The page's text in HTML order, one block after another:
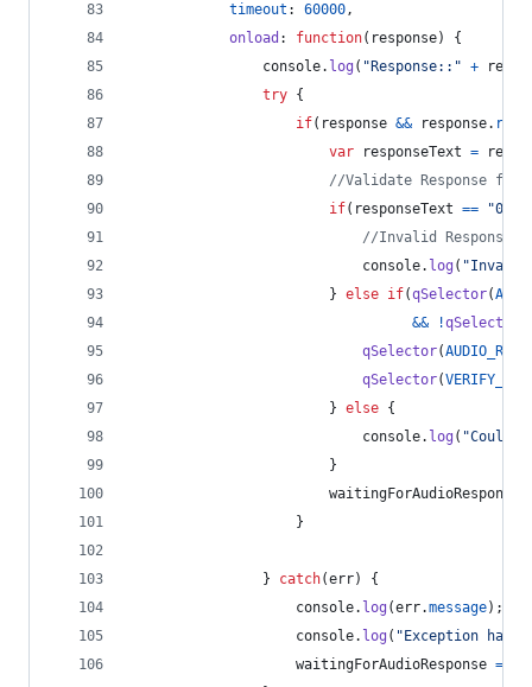
timeout : 60000,
onload : function( response)
{
console. log ( "Response::" +
try {
if( response && response.
var
responseText =
//Validate Response for
if( responseText == "0"
//Invalid Response,
console. log ( "Invalid
} else if(qSelector(
&&
!qSelector
qSelector(
qSelector(
} else {
console. log ( "Could
}
waitingForAudioResponse
}
} catch(err)
{
console. log (err.message) ;
console. log ( "Exception
waitingForAudioResponse =